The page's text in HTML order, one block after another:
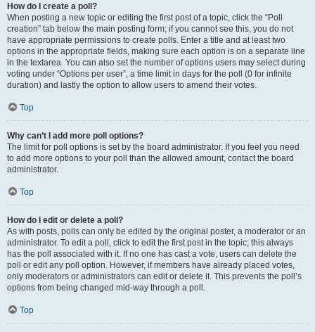
How do I create a poll?
When posting a new topic or editing the first post of a topic, click the “Poll
creation” tab below the main posting form; if you cannot see this, you do not
have appropriate permissions to create polls. Enter a title and at least two
options in the appropriate fields, making sure each option is on a separate line
in the textarea. You can also set the number of options users may select during
voting under “Options per user”, a time limit in days for the poll (0 for infinite
duration) and lastly the option to allow users to amend their votes.
Top
Why can’t I add more poll options?
The limit for poll options is set by the board administrator. If you feel you need
to add more options to your poll than the allowed amount, contact the board
administrator.
Top
How do I edit or delete a poll?
As with posts, polls can only be edited by the original poster, a moderator or an
administrator. To edit a poll, click to edit the first post in the topic; this always
has the poll associated with it. If no one has cast a vote, users can delete the
poll or edit any poll option. However, if members have already placed votes,
only moderators or administrators can edit or delete it. This prevents the poll’s
options from being changed mid-way through a poll.
Top